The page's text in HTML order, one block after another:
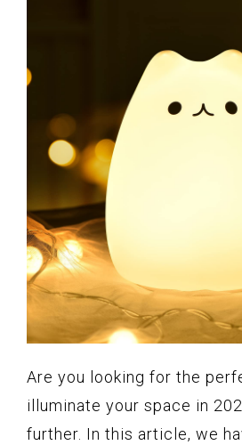
Are you looking for the
illuminate your space in
further. In this article, we